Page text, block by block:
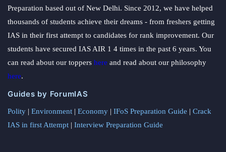
Preparation based out of New Delhi. Since 2012, we have helped
thousands of students achieve their dreams - from freshers getting
IAS in their first attempt to candidates for rank improvement. Our
students have secured IAS AIR 1 4 times in the past 6 years. You
can read about our toppers here and read about our philosophy
here.
Guides by ForumIAS
Polity | Environment | Economy | IFoS Preparation Guide | Crack
IAS in first Attempt | Interview Preparation Guide